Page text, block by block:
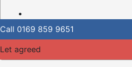
Call 0169 859 9651
Let agreed